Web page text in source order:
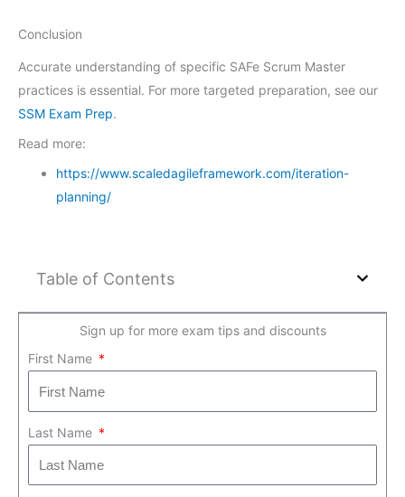
Conclusion
Accurate understanding of specific SAFe Scrum Master
practices is essential. For more targeted preparation, see our
SSM Exam Prep.
Read more:
https://www.scaledagileframework.com/iteration-
planning/
Table of Contents
Sign up for more exam tips and discounts
First Name
Last Name